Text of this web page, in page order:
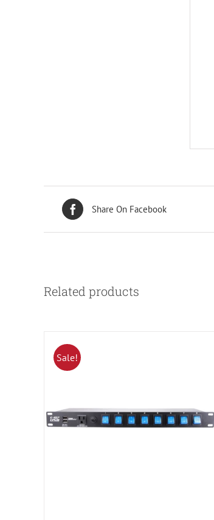
Share On Facebook
Related products
Sale!